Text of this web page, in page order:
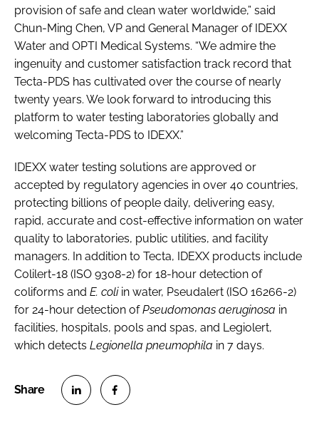
provision of safe and clean water worldwide,” said
Chun-Ming Chen, VP and General Manager of IDEXX
Water and OPTI Medical Systems. “We admire the
ingenuity and customer satisfaction track record that
Tecta-PDS has cultivated over the course of nearly
twenty years. We look forward to introducing this
platform to water testing laboratories globally and
welcoming Tecta-PDS to IDEXX.”
IDEXX water testing solutions are approved or
accepted by regulatory agencies in over 40 countries,
protecting billions of people daily, delivering easy,
rapid, accurate and cost-effective information on water
quality to laboratories, public utilities, and facility
managers. In addition to Tecta, IDEXX products include
Colilert-18 (ISO 9308-2) for 18-hour detection of
coliforms and E. coliin water, Pseudalert (ISO 16266-2)
for 24-hour detection ofPseudomonas aeruginosa in
facilities, hospitals, pools and spas, and Legiolert,
which detects Legionella pneumophila in 7 days.